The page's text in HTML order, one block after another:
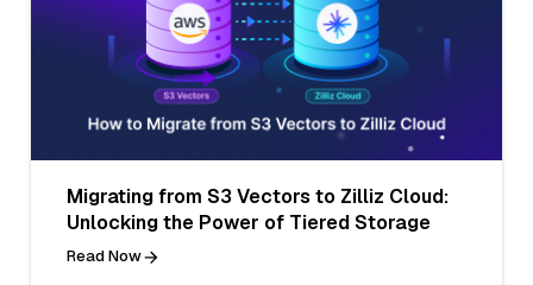
Migrating from S3 Vectors to Zilliz Cloud:
Unlocking the Power of Tiered Storage
Read Now